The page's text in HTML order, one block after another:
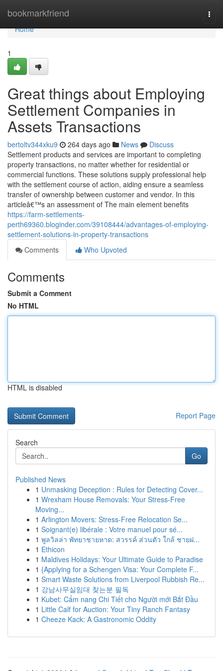
bookmarkfriend
Home
Home
1
Great things about Employing
Settlement Companies in
Assets Transactions
bertoltv344xku9 264 days ago News
Discuss
Settlement products and services are important to completing
property transactions, no matter whether for residential or
commercial functions. These solutions supply professional help
with the settlement course of action, aiding ensure a seamless
transfer of ownership between customer and vendor. In this
articleâ€™s an assessment of The main element benefits
https://farm-settlements-
perth69360.bloginder.com/39108444/advantages-of-employing-
settlement-solutions-in-property-transactions
Comments
Who Upvoted
Comments
Submit a Comment
No HTML
HTML is disabled
Report Page
Search
Go
Published News
1 Unmasking Deception : Rules for Detecting Cover...
1 Wrexham House Removals: Your Stress-Free
Moving...
1 Arlington Movers: Stress-Free Relocation Se...
1 Soignant(e) libérale : Votre manuel pour sé...
1 พูลวิลล่า พัทยาชายหาด: สวรรค์ ส่วนตัว ใกล้ ชายฝ...
1 Ethicon
1 Maldives Holidays: Your Ultimate Guide to Paradise
1 {Applying for a Schengen Visa: Your Complete F...
1 Smart Waste Solutions from Liverpool Rubbish Re...
1 강남사무실임대 찾는분 필독
1 Kubet: Cẩm nang Chi Tiết cho Người mới Bắt Đầu
1 Little Calf for Auction: Your Tiny Ranch Fantasy
1 Cheeze Kack: A Gastronomic Oddity